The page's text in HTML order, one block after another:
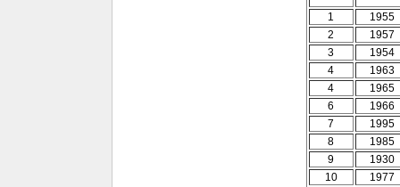
1
1955
2
1957
3
1954
4
1963
4
1965
6
1966
7
1995
8
1985
9
1930
10
1977